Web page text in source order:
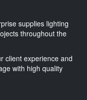
supplies lighting
throughout the
client experience and
with high quality